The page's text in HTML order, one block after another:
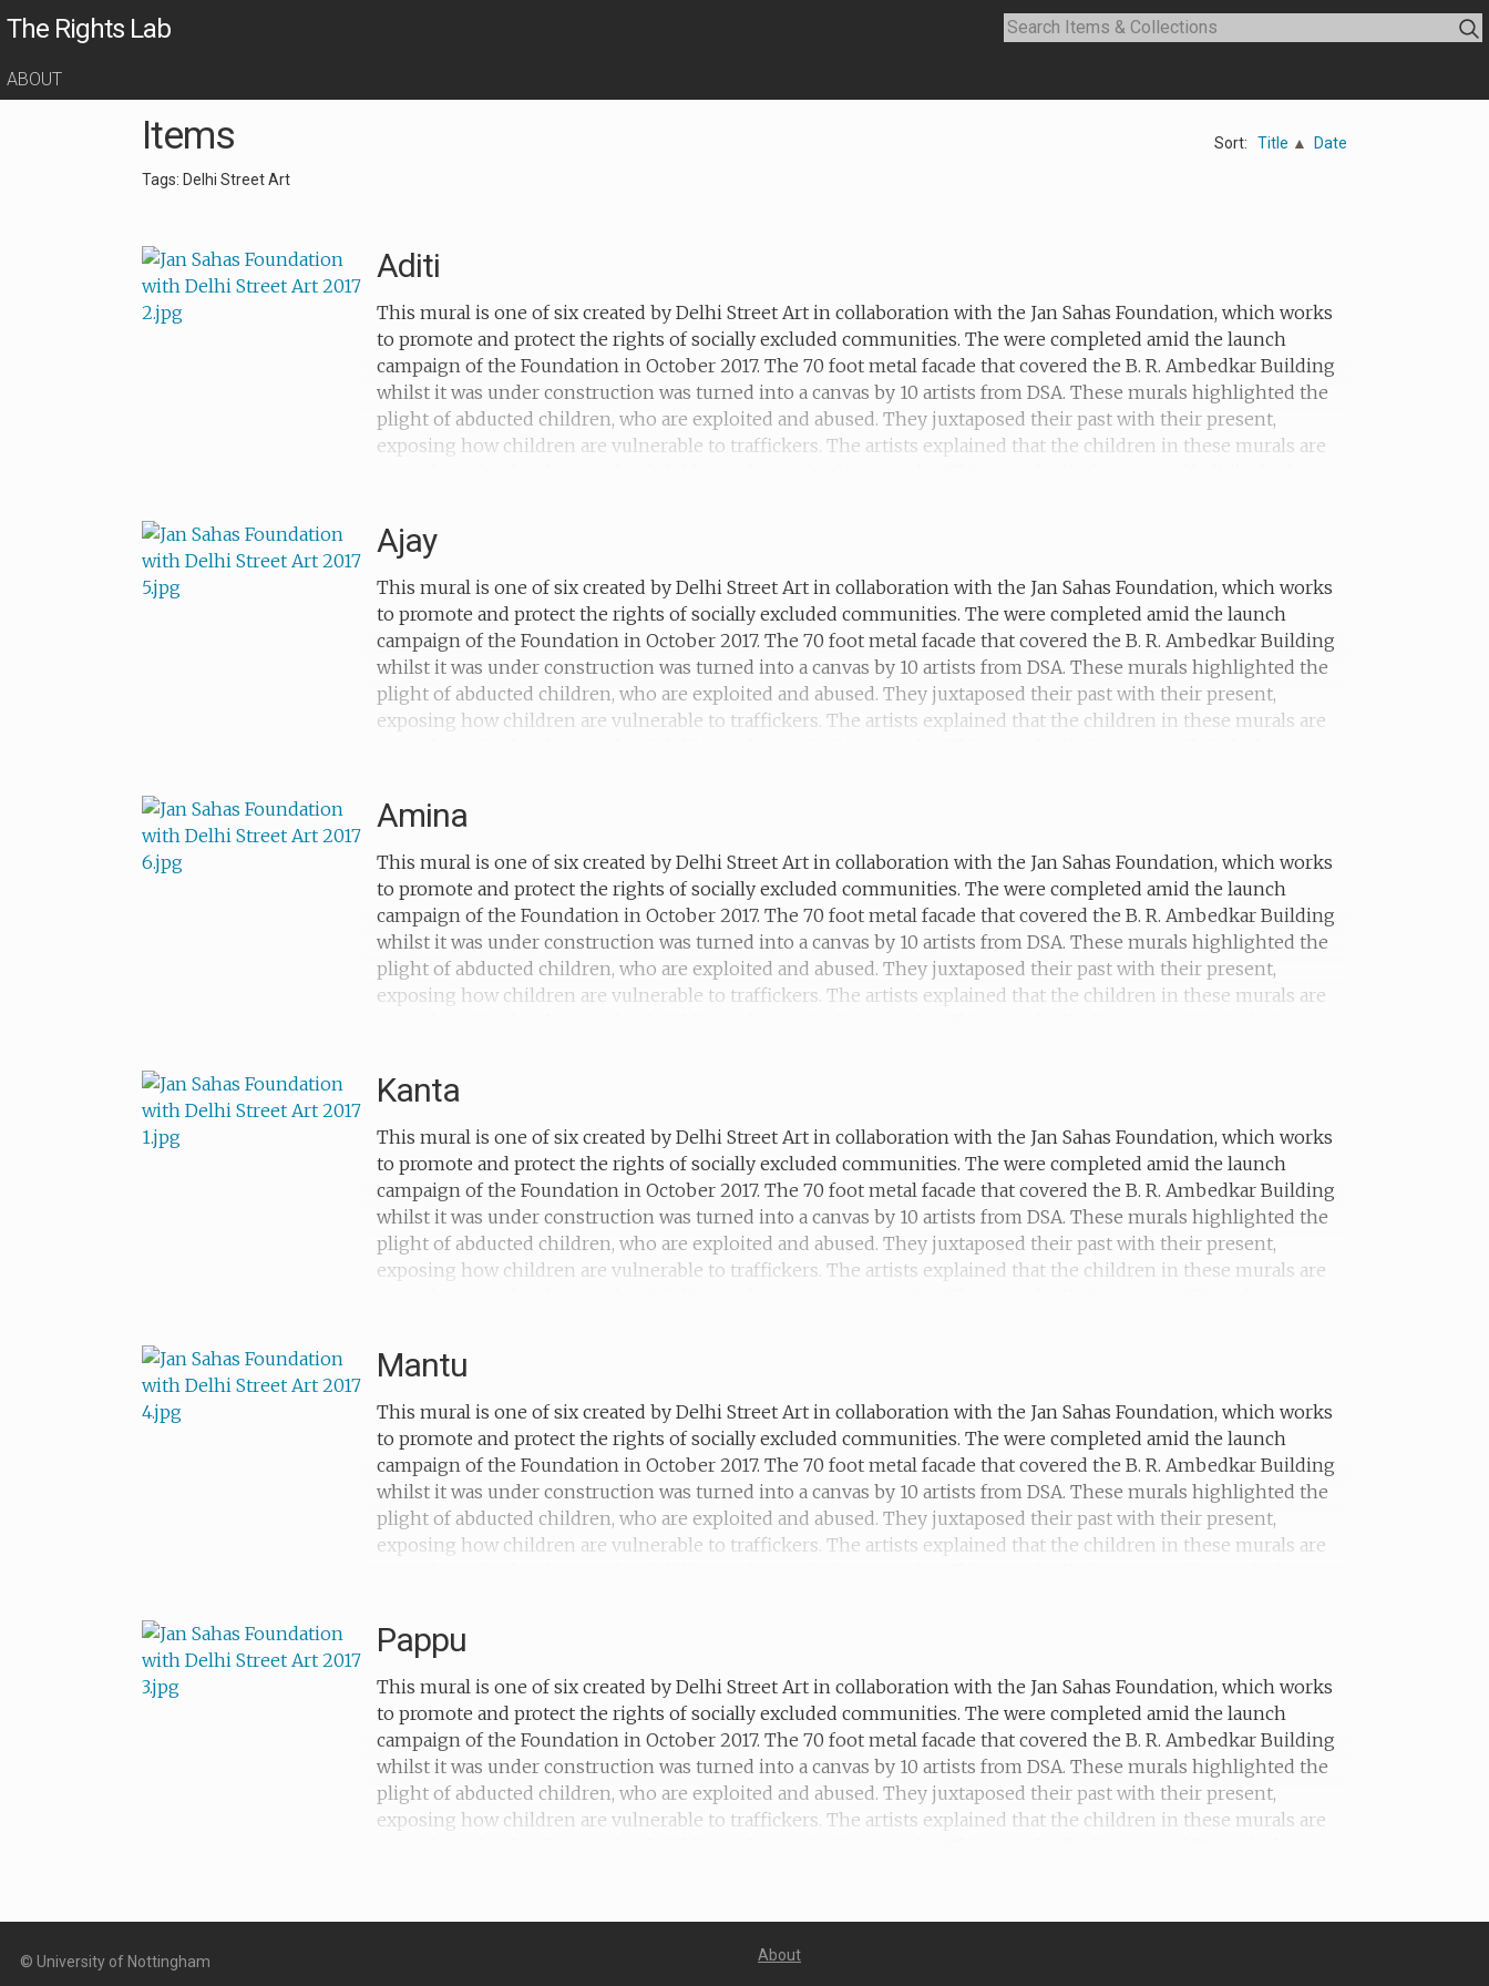
The Rights Lab
ABOUT
Items Sort: Title Date
Tags: Delhi Street Art
Aditi
This mural is one of six created by Delhi Street Art in collaboration with the Jan Sahas Foundation, which works
to promote and protect the rights of socially excluded communities. The were completed amid the launch
campaign of the Foundation in October 2017. The 70 foot metal facade that covered the B. R. Ambedkar Building
whilst it was under construction was turned into a canvas by 10 artists from DSA. These murals highlighted the
plight of abducted children, who are exploited and abused. They juxtaposed their past with their present,
exposing how children are vulnerable to traffickers. The artists explained that the children in these murals are
Ajay
This mural is one of six created by Delhi Street Art in collaboration with the Jan Sahas Foundation, which works
to promote and protect the rights of socially excluded communities. The were completed amid the launch
campaign of the Foundation in October 2017. The 70 foot metal facade that covered the B. R. Ambedkar Building
whilst it was under construction was turned into a canvas by 10 artists from DSA. These murals highlighted the
plight of abducted children, who are exploited and abused. They juxtaposed their past with their present,
exposing how children are vulnerable to traffickers. The artists explained that the children in these murals are
Amina
This mural is one of six created by Delhi Street Art in collaboration with the Jan Sahas Foundation, which works
to promote and protect the rights of socially excluded communities. The were completed amid the launch
campaign of the Foundation in October 2017. The 70 foot metal facade that covered the B. R. Ambedkar Building
whilst it was under construction was turned into a canvas by 10 artists from DSA. These murals highlighted the
plight of abducted children, who are exploited and abused. They juxtaposed their past with their present,
exposing how children are vulnerable to traffickers. The artists explained that the children in these murals are
Kanta
This mural is one of six created by Delhi Street Art in collaboration with the Jan Sahas Foundation, which works
to promote and protect the rights of socially excluded communities. The were completed amid the launch
campaign of the Foundation in October 2017. The 70 foot metal facade that covered the B. R. Ambedkar Building
whilst it was under construction was turned into a canvas by 10 artists from DSA. These murals highlighted the
plight of abducted children, who are exploited and abused. They juxtaposed their past with their present,
exposing how children are vulnerable to traffickers. The artists explained that the children in these murals are
Mantu
This mural is one of six created by Delhi Street Art in collaboration with the Jan Sahas Foundation, which works
to promote and protect the rights of socially excluded communities. The were completed amid the launch
campaign of the Foundation in October 2017. The 70 foot metal facade that covered the B. R. Ambedkar Building
whilst it was under construction was turned into a canvas by 10 artists from DSA. These murals highlighted the
plight of abducted children, who are exploited and abused. They juxtaposed their past with their present,
exposing how children are vulnerable to traffickers. The artists explained that the children in these murals are
Pappu
This mural is one of six created by Delhi Street Art in collaboration with the Jan Sahas Foundation, which works
to promote and protect the rights of socially excluded communities. The were completed amid the launch
campaign of the Foundation in October 2017. The 70 foot metal facade that covered the B. R. Ambedkar Building
whilst it was under construction was turned into a canvas by 10 artists from DSA. These murals highlighted the
plight of abducted children, who are exploited and abused. They juxtaposed their past with their present,
exposing how children are vulnerable to traffickers. The artists explained that the children in these murals are
© University of Nottingham About